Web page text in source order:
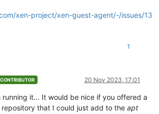
xen-project/xen-guest-agent/-/issues/13
1
20 Nov 2023, 17:01
running it... It would be nice if you offered a
that I could just add to the apt